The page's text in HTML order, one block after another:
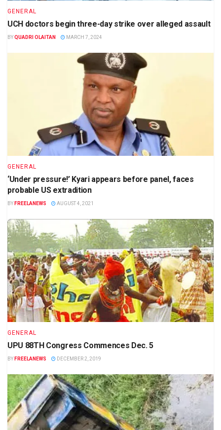
GENERAL
UCH doctors begin three-day strike over alleged assault
BYQUADRI OLAITAN MARCH 7, 2024
GENERAL
‘Under pressure!’ Kyari appears before panel, faces
probable US extradition
BY FREELANEWS AUGUST 4, 2021
GENERAL
UPU 88TH Congress Commences Dec. 5
BY FREELANEWS DECEMBER 2, 2019